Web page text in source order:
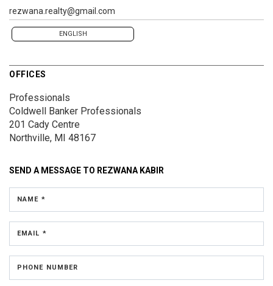
rezwana.realty@gmail.com
ENGLISH
OFFICES
Professionals
Coldwell Banker Professionals
201 Cady Centre
Northville, MI 48167
SEND A MESSAGE TO REZWANA KABIR
NAME *
EMAIL *
PHONE NUMBER